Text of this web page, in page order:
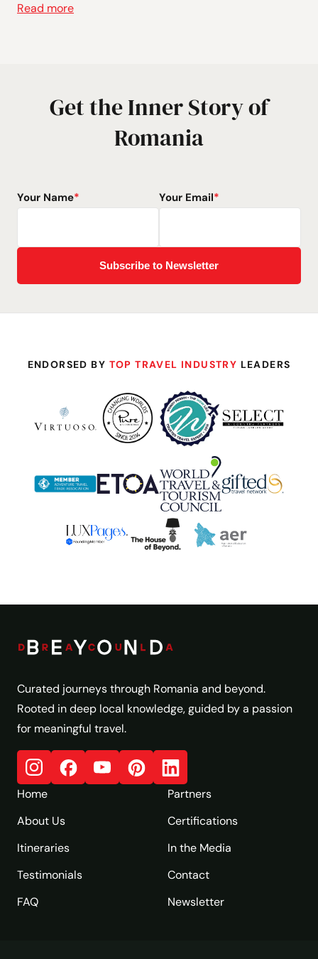
Read more
Get the Inner Story of
Romania
Your Name* Your Email*
ENDORSED BY TOP TRAVEL INDUSTRY LEADERS
Curated journeys through Romania and beyond.
Rooted in deep local knowledge, guided by a passion
for meaningful travel.
Home
About Us
Itineraries
Testimonials
FAQ
Partners
Certifications
In the Media
Contact
Newsletter